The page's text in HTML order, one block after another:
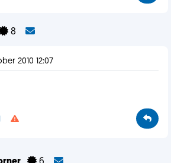
8
2010 12:07